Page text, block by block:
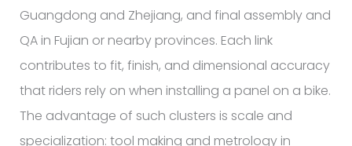
Guangdong and Zhejiang, and final assembly and
QA in Fujian or nearby provinces. Each link
contributes to fit, finish, and dimensional accuracy
that riders rely on when installing a panel on a bike.
The advantage of such clusters is scale and
specialization: tool making and metrology in